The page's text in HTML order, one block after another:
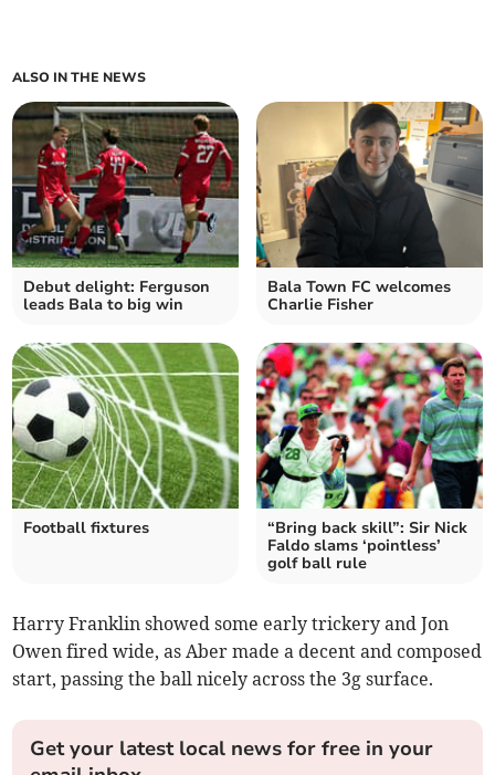
ALSO IN THE NEWS
Debut delight: Ferguson
leads Bala to big win
Bala Town FC welcomes
Charlie Fisher
Football fixtures
“Bring back skill”: Sir Nick
Faldo slams ‘pointless’
golf ball rule
Harry Franklin showed some early trickery and Jon
Owen fired wide, as Aber made a decent and composed
start, passing the ball nicely across the 3g surface.
Get your latest local news for free in your